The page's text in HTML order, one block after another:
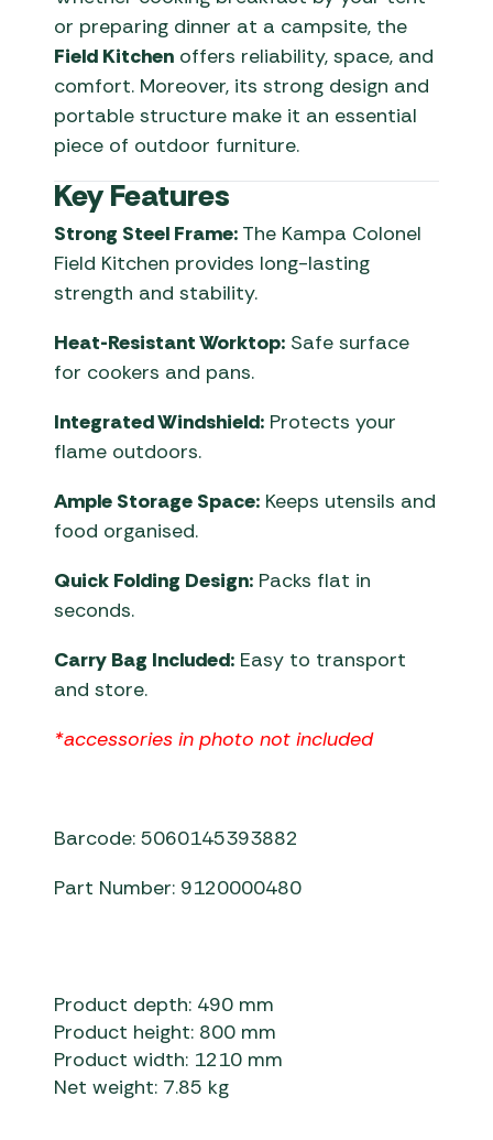
or preparing dinner at a campsite, the
Field Kitchen offers reliability, space, and
comfort. Moreover, its strong design and
portable structure make it an essential
piece of outdoor furniture.
Key Features
Strong Steel Frame: The Kampa Colonel
Field Kitchen provides long-lasting
strength and stability.
Heat-Resistant Worktop: Safe surface
for cookers and pans.
Integrated Windshield: Protects your
flame outdoors.
Ample Storage Space: Keeps utensils and
food organised.
Quick Folding Design: Packs flat in
seconds.
Carry Bag Included: Easy to transport
and store.
*accessories in photo not included
Barcode: 5060145393882
Part Number: 9120000480
Product depth: 490 mm
Product height: 800 mm
Product width: 1210 mm
Net weight: 7.85 kg